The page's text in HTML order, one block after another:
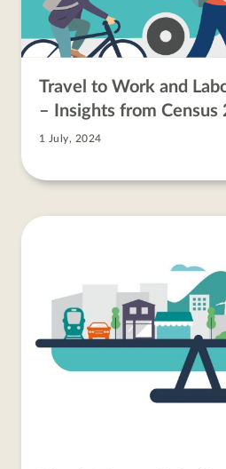
Travel to Work and
– Insights from Census
1 July, 2024